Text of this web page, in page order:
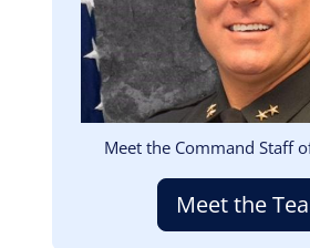
Meet the Command Staff
Meet the